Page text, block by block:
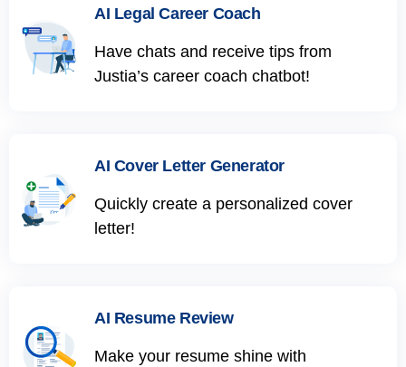
AI Legal Career Coach
Have chats and receive tips from
Justia’s career coach chatbot!
AI Cover Letter Generator
Quickly create a personalized cover
letter!
AI Resume Review
Make your resume shine with